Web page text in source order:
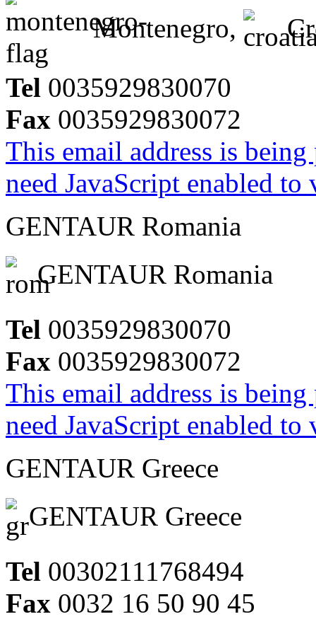
Montenegro,
Tel 0035929830070
Fax 0035929830072
This email address is
need JavaScript enabled
GENTAUR Romania
GENTAUR Romania
Tel 0035929830070
Fax 0035929830072
This email address is
need JavaScript enabled
GENTAUR Greece
GENTAUR Greece
Tel 00302111768494
Fax 0032 16 50 90 45